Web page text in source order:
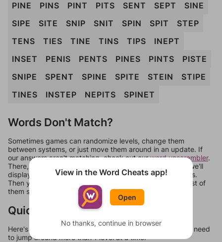
PINE
PINS PINT PITS SENT SEPT
SINE
SIPE
SITE SNIP SNIT SPIN SPIT
STEP
TENS
TIES TINE TINS TIPS
INEPT
INSET
PENIS PENTS PINES PINTS
PISTE
SNIPE
SPENT SPINE SPITE STEIN
STIPE
TINES
INSTEP NEPITS SPINET
Words Don't Match?
Sometimes games can randomize levels, change them
between systems, or just move them around in an update. If
our answers aren't matching, check out ourword unscrambler.
There, you can tell us what letters are on your level and we'll
display a list of words that can be made with those letters.
Then you can just try them all. If they're not answers, most of
them should at least be bonus words.
Quick Links
Here's some quick links to a few other levels, in case you need
to jump around more than 1 level at a time.
View in the Word Cheats app!
Open
No thanks, continue in browser